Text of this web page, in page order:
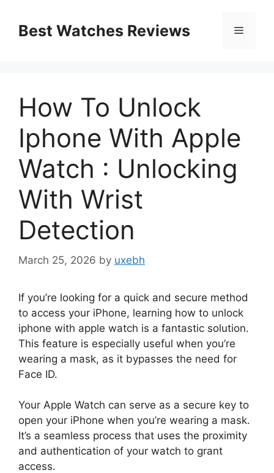
contentBest Watches Reviews Menu
How To Unlock
Iphone With Apple
Watch : Unlocking
With Wrist
Detection
March 25, 2026 by uxebh
If you’re looking for a quick and secure method
to access your iPhone, learning how to unlock
iphone with apple watch is a fantastic solution.
This feature is especially useful when you’re
wearing a mask, as it bypasses the need for
Face ID.
Your Apple Watch can serve as a secure key to
open your iPhone when you’re wearing a mask.
It’s a seamless process that uses the proximity
and authentication of your watch to grant
access.